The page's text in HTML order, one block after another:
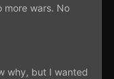
more wars. No
why, but I wanted